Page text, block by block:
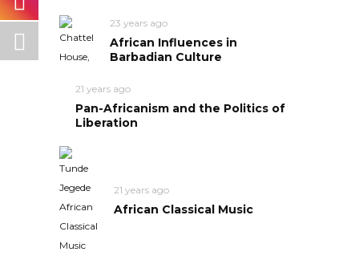
23 years ago
African Influences in
Barbadian Culture
21 years ago
Pan-Africanism and the Politics of
Liberation
21 years ago
African Classical Music